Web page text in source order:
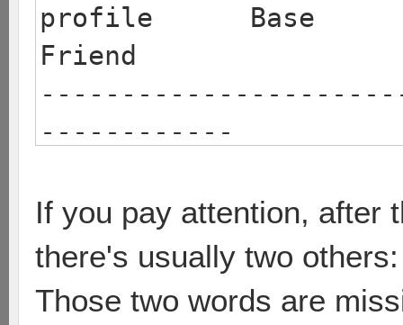
profile
Friend
------------
solarform
2 0 [game
If you pay attention, after
there's usually two
Those two words are